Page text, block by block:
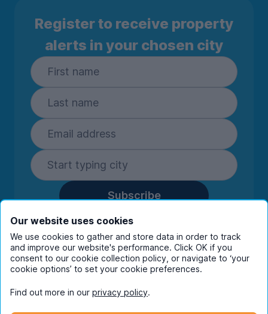
Register to receive property
alerts in your chosen city
Subscribe
By entering your details you are confirming
you're happy to receive marketing
communications from UniHomes and its group
companies.View ourprivacy policy.
Our website uses cookies
We use cookies to gather and store data in order to track
and improve our website's performance. Click OK if you
consent to our cookie collection policy, or navigate to ‘your
cookie options’ to set your cookie preferences.
Find out more in our privacy policy.